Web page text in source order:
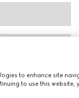
to enhance site
to use this